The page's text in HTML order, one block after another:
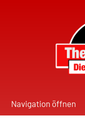
Navigation öffnen